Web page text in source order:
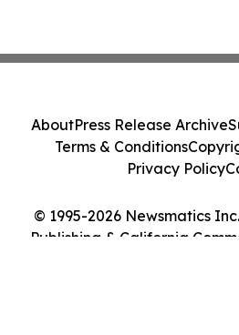
© 1995-2026 Newsmatics
Publishing & California
AboutPress Release Archive
Terms & Conditions
Privacy Policy